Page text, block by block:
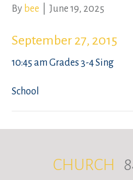
By bee June 19, 2025
September 27, 2015
10:45 am Grades 3-4 Sing
School
CHURCH